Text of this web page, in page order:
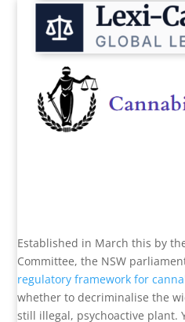
Established in March this by
Committee, the NSW
regulatory framework for
whether to decriminalise the
still illegal, psychoactive plant.